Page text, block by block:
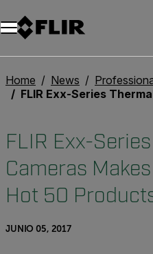
Home News
FLIR Exx-Series Thermal Cameras Makes Green
FLIR Exx-
Cameras
Hot 50
JUNIO 05, 2017